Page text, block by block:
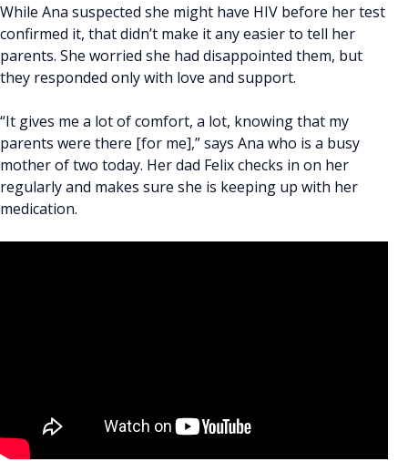
While Ana suspected she might have HIV before her test
confirmed it, that didn’t make it any easier to tell her
parents. She worried she had disappointed them, but
they responded only with love and support.
“It gives me a lot of comfort, a lot, knowing that my
parents were there [for me],” says Ana who is a busy
mother of two today. Her dad Felix checks in on her
regularly and makes sure she is keeping up with her
medication.